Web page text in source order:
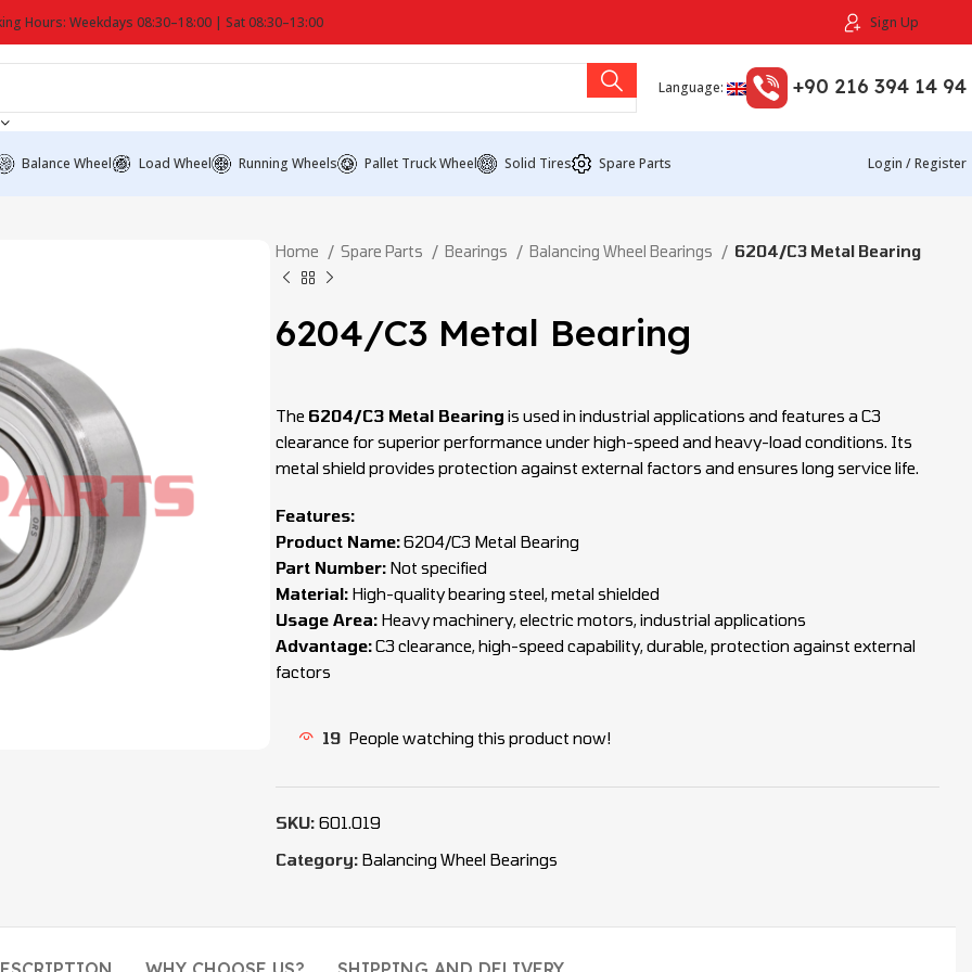
Hours: Weekdays 08:30–18:00 | Sat 08:30–13:00 Sign Up
Language: +90 216 394 14 94
Balance Wheel Load Wheel Running Wheels Pallet Truck Wheel Solid Tires Spare Parts Login / Register
Home Spare Parts Bearings Balancing Wheel Bearings 6204/C3 Metal Bearing
6204/C3 Metal Bearing
The 6204/C3 Metal Bearing is used in industrial applications and features a C3
clearance for superior performance under high-speed and heavy-load conditions. Its
metal shield provides protection against external factors and ensures long service life.
Features:
Product Name:6204/C3 Metal Bearing
Part Number: Not specified
Material: High-quality bearing steel, metal shielded
Usage Area: Heavy machinery, electric motors, industrial applications
Advantage:C3 clearance, high-speed capability, durable, protection against external
factors
19 People watching this product now!
SKU: 601.019
Category: Balancing Wheel Bearings